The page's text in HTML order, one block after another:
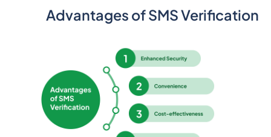
Advantages of SMS Verification